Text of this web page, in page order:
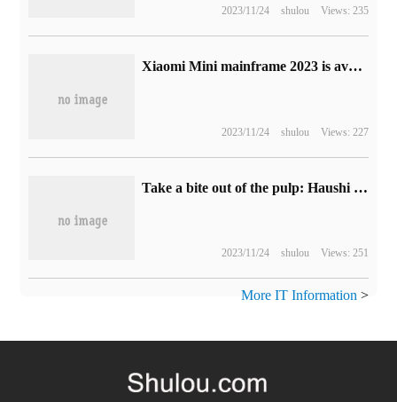
2023/11/24 shulou Views: 235
Xiaomi Mini mainframe 2023 is available: i5-1340p + 16G + 512GMagne3499 yuan
2023/11/24 shulou Views: 227
Take a bite out of the pulp: Haushi lactic acid bread 28 bags 19.9 yuan (over 60% discount)
2023/11/24 shulou Views: 251
More IT Information >